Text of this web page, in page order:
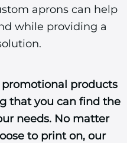
aprons can help
while providing a
products
that you can find the
needs. No matter
to print on, our